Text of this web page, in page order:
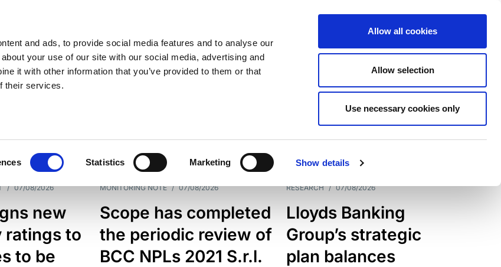
and ads, to provide social media features and to analyse our
your use of our site with our social media, advertising and
it with other information that you’ve provided to them or that
their services.
Statistics Marketing Show details
Allow all cookies
Allow selection
Use necessary cookies only
TYPES
/ 07/08/2026
new
ratings to
to be
MONITORING NOTE / 07/08/2026
Scope has completed
the periodic review of
BCC NPLs 2021 S.r.l.
RESEARCH / 07/08/2026
Lloyds Banking
Group’s strategic
plan balances